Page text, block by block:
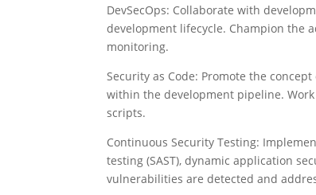
DevSecOps: Collaborate with
development lifecycle. Champion the
monitoring.
Security as Code: Promote the
within the development pipeline.
scripts.
Continuous Security Testing:
testing (SAST), dynamic application
vulnerabilities are detected and